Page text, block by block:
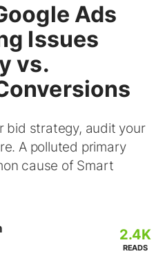
Ads
Issues
vs.
bid strategy, audit your
A polluted primary
cause of Smart
2.4K
READS